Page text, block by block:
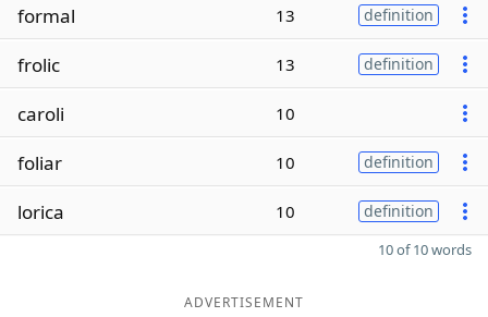
formal 13 definition
frolic 13 definition
caroli 10
foliar 10 definition
lorica 10 definition
10 of 10 words
ADVERTISEMENT